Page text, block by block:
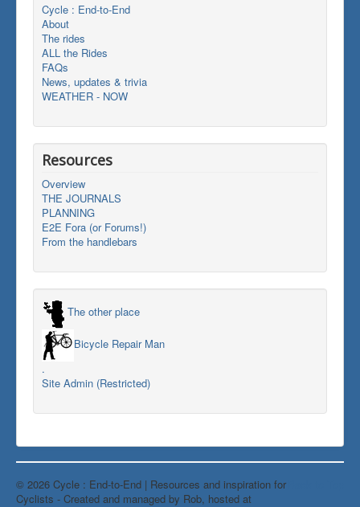
Cycle : End-to-End
About
The rides
ALL the Rides
FAQs
News, updates & trivia
WEATHER - NOW
Resources
Overview
THE JOURNALS
PLANNING
E2E Fora (or Forums!)
From the handlebars
The other place
Bicycle Repair Man
.
Site Admin (Restricted)
© 2026 Cycle : End-to-End | Resources and inspiration for
Cyclists - Created and managed by Rob, hosted at